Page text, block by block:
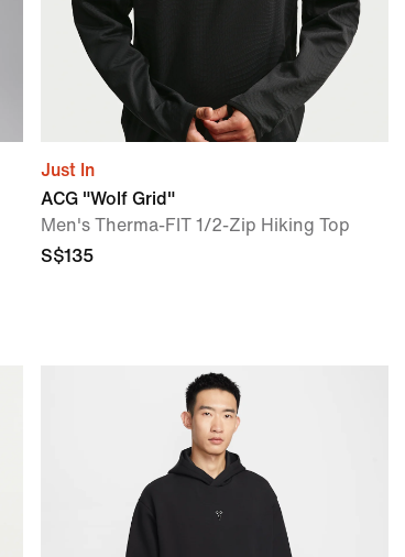
Just In
ACG "Wolf Grid"
Men's Therma-FIT 1/2-Zip Hiking Top
S$135